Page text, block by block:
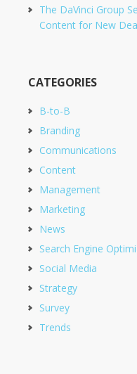
The DaVinci Group
Content for New
CATEGORIES
B-to-B
Branding
Communications
Content
Management
Marketing
News
Search Engine
Social Media
Strategy
Survey
Trends